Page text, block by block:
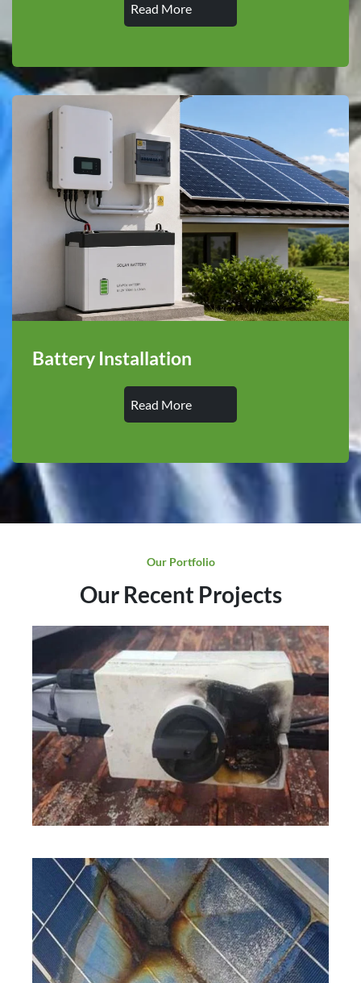
Read More
Battery Installation
Read More
Our Portfolio
Our Recent Projects